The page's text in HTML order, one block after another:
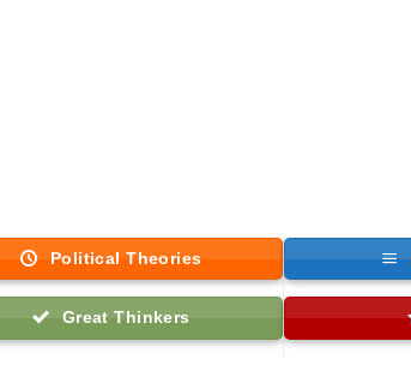
Political Theories
Great Thinkers